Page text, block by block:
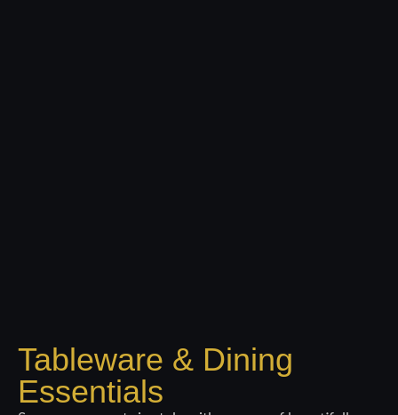
Tableware & Dining
Essentials